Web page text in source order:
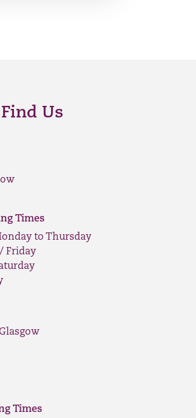
Us
Times
to Thursday
Friday
Times